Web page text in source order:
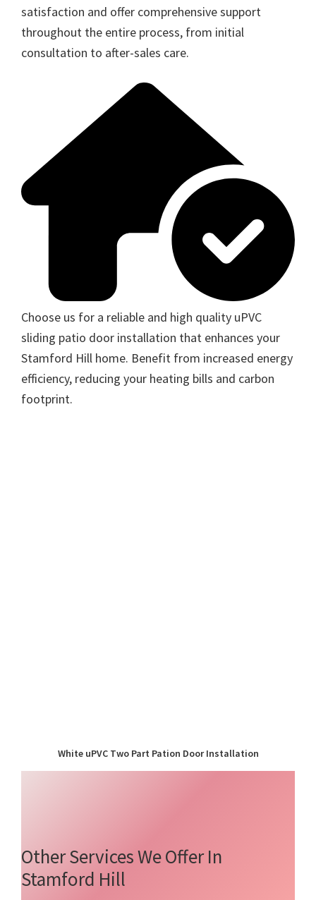
satisfaction and offer comprehensive support
throughout the entire process, from initial
consultation to after-sales care.
Choose us for a reliable and high quality uPVC
sliding patio door installation that enhances your
Stamford Hill home. Benefit from increased energy
efficiency, reducing your heating bills and carbon
footprint.
White uPVC Two Part Pation Door Installation
Other Services We Offer In
Stamford Hill